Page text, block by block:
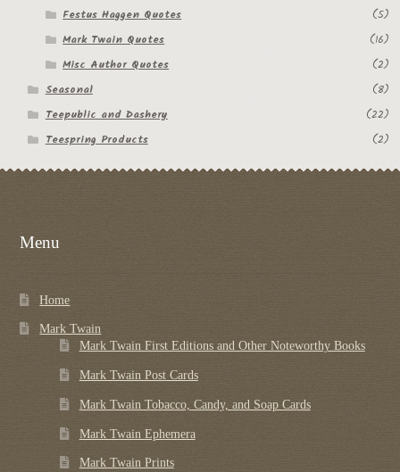
Festus Haggen Quotes
(5)
Mark Twain Quotes
(16)
Misc Author Quotes
(2)
Seasonal
(8)
Teepublic and Dashery
(22)
Teespring Products
(2)
Menu
Home
Mark Twain
Mark Twain First Editions and Other Noteworthy Books
Mark Twain Post Cards
Mark Twain Tobacco, Candy, and Soap Cards
Mark Twain Ephemera
Mark Twain Prints